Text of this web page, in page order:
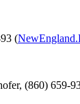
(
(860) 659-